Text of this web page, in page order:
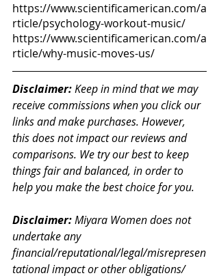
https://www.scientificamerican.com/a
rticle/psychology-workout-music/
https://www.scientificamerican.com/a
rticle/why-music-moves-us/
Disclaimer: Keep in mind that we may
receive commissions when you click our
links and make purchases. However,
this does not impact our reviews and
comparisons. We try our best to keep
things fair and balanced, in order to
help you make the best choice for you.
Disclaimer: Miyara Women does not
undertake any
financial/reputational/legal/misrepresen
tational impact or other obligations/